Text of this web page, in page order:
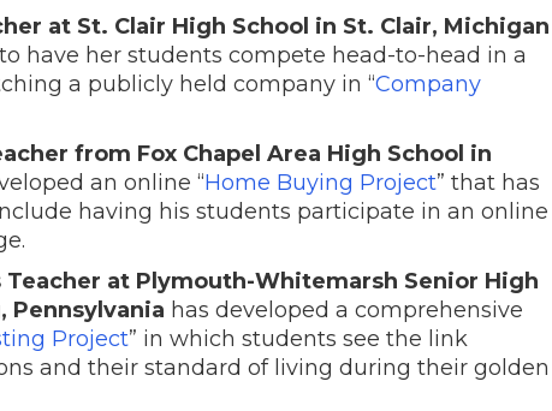
at St. Clair High School in St. Clair, Michigan
have her students compete head-to-head in a
a publicly held company in “Company
from Fox Chapel Area High School in
an online “Home Buying Project” that has
having his students participate in an online
Teacher at Plymouth-Whitemarsh Senior High
Pennsylvania has developed a comprehensive
Project” in which students see the link
and their standard of living during their golden